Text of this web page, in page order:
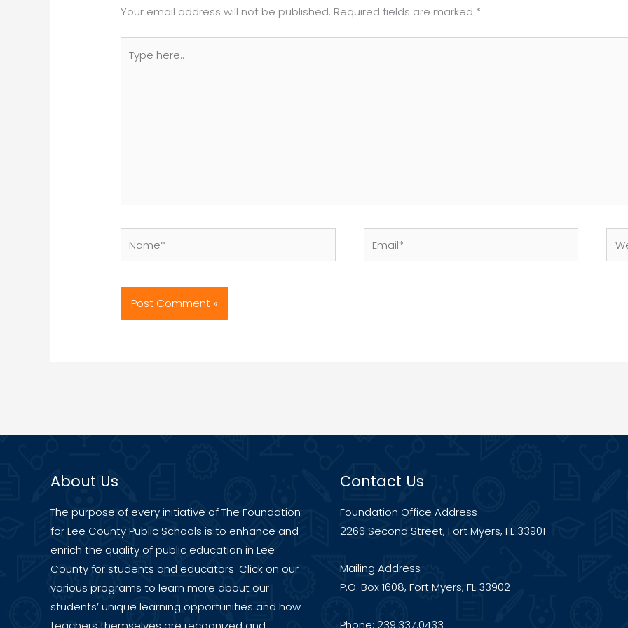
Your email address will not be published. Required fields are marked *
here..
About Us
The purpose of every initiative of The Foundation
for Lee County Public Schools is to enhance and
enrich the quality of public education in Lee
County for students and educators. Click on our
various programs to learn more about our
students’ unique learning opportunities and how
Contact Us
Foundation Office Address
2266 Second Street, Fort Myers, FL 33901
Mailing Address
P.O. Box 1608, Fort Myers, FL 33902
Phone: 239.337.0433